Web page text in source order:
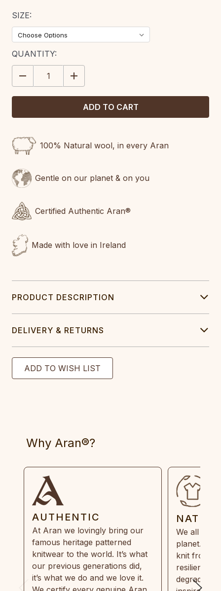
SIZE:
CURRENT
STOCK:
QUANTITY:
DECREASE
QUANTITY:
INCREASE
QUANTITY:
100% Natural wool, in every Aran
Gentle on our planet & on you
Certified Authentic Aran®
Made with love in Ireland
PRODUCT DESCRIPTION
DELIVERY & RETURNS
Why Aran®?
AUTHENTIC
At Aran we lovingly bring our
famous heritage patterned
knitwear to the world. It’s what
our previous generations did,
it’s what we do and we love it.
We all
planet.
knit from
resilient,